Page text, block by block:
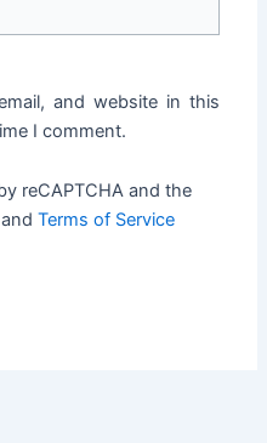
and website in this
I comment.
reCAPTCHA and the
andTerms of Service